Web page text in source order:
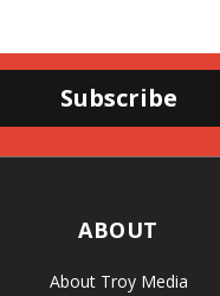
Subscribe
ABOUT
About Troy Media